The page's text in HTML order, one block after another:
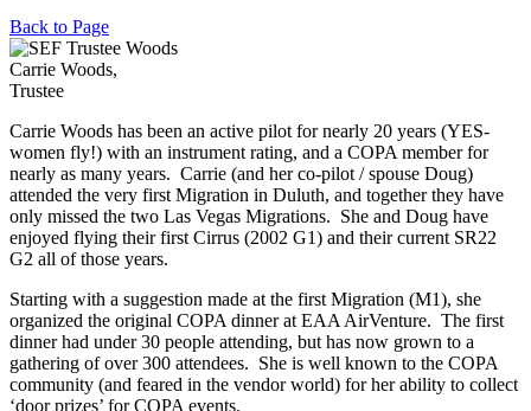
Back to Page
Carrie Woods,
Trustee
Carrie Woods has been an active pilot for nearly 20 years (YES-
women fly!) with an instrument rating, and a COPA member for
nearly as many years. Carrie (and her co-pilot / spouse Doug)
attended the very first Migration in Duluth, and together they have
only missed the two Las Vegas Migrations. She and Doug have
enjoyed flying their first Cirrus (2002 G1) and their current SR22
G2 all of those years.
Starting with a suggestion made at the first Migration (M1), she
organized the original COPA dinner at EAA AirVenture. The first
dinner had under 30 people attending, but has now grown to a
gathering of over 300 attendees. She is well known to the COPA
community (and feared in the vendor world) for her ability to collect
‘door prizes’ for COPA events.